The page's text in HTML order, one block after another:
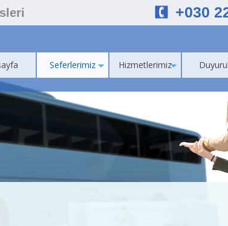
+030
Seferlerimiz Hizmetlerimiz